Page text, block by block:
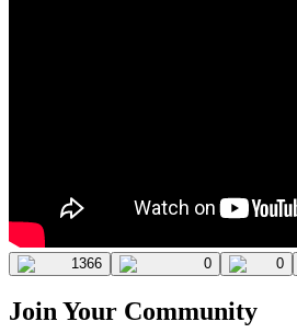
1366 0 0
Join Your Community